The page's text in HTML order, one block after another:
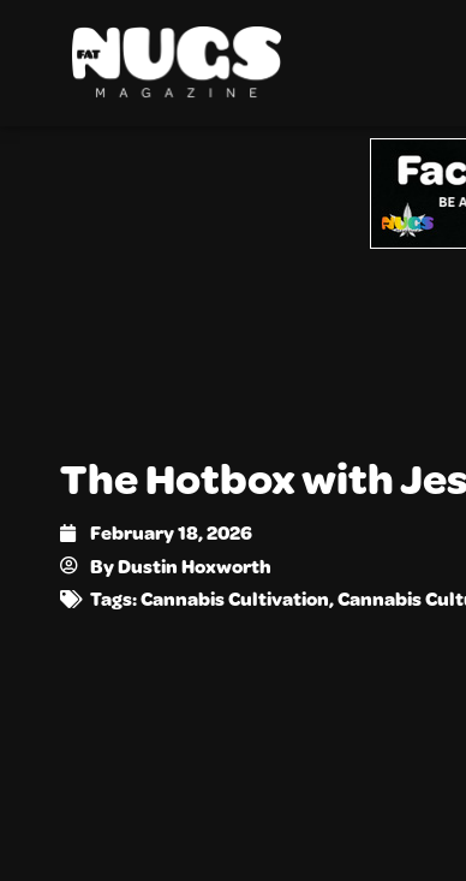
The Hotbox with
February 18, 2026
ByDustin Hoxworth
Tags:Cannabis Cultivation,Cannabis